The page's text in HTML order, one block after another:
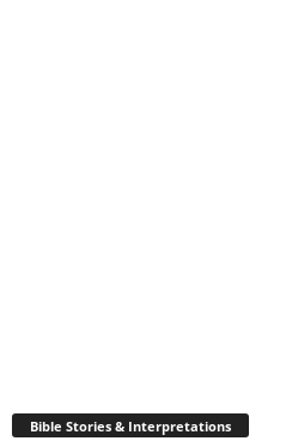
Bible Stories & Interpretations